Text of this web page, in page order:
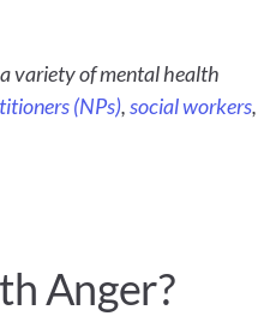
variety of mental health
(NPs), social workers,
Anger?